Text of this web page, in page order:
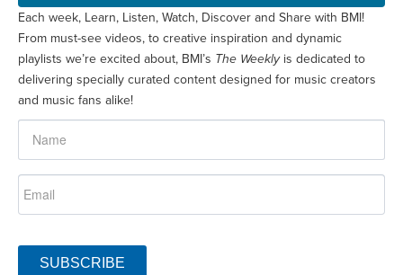
Each week, Learn, Listen, Watch, Discover and Share with BMI!
From must-see videos, to creative inspiration and dynamic
playlists we’re excited about, BMI’s The Weeklyis dedicated to
delivering specially curated content designed for music creators
and music fans alike!
SUBSCRIBE